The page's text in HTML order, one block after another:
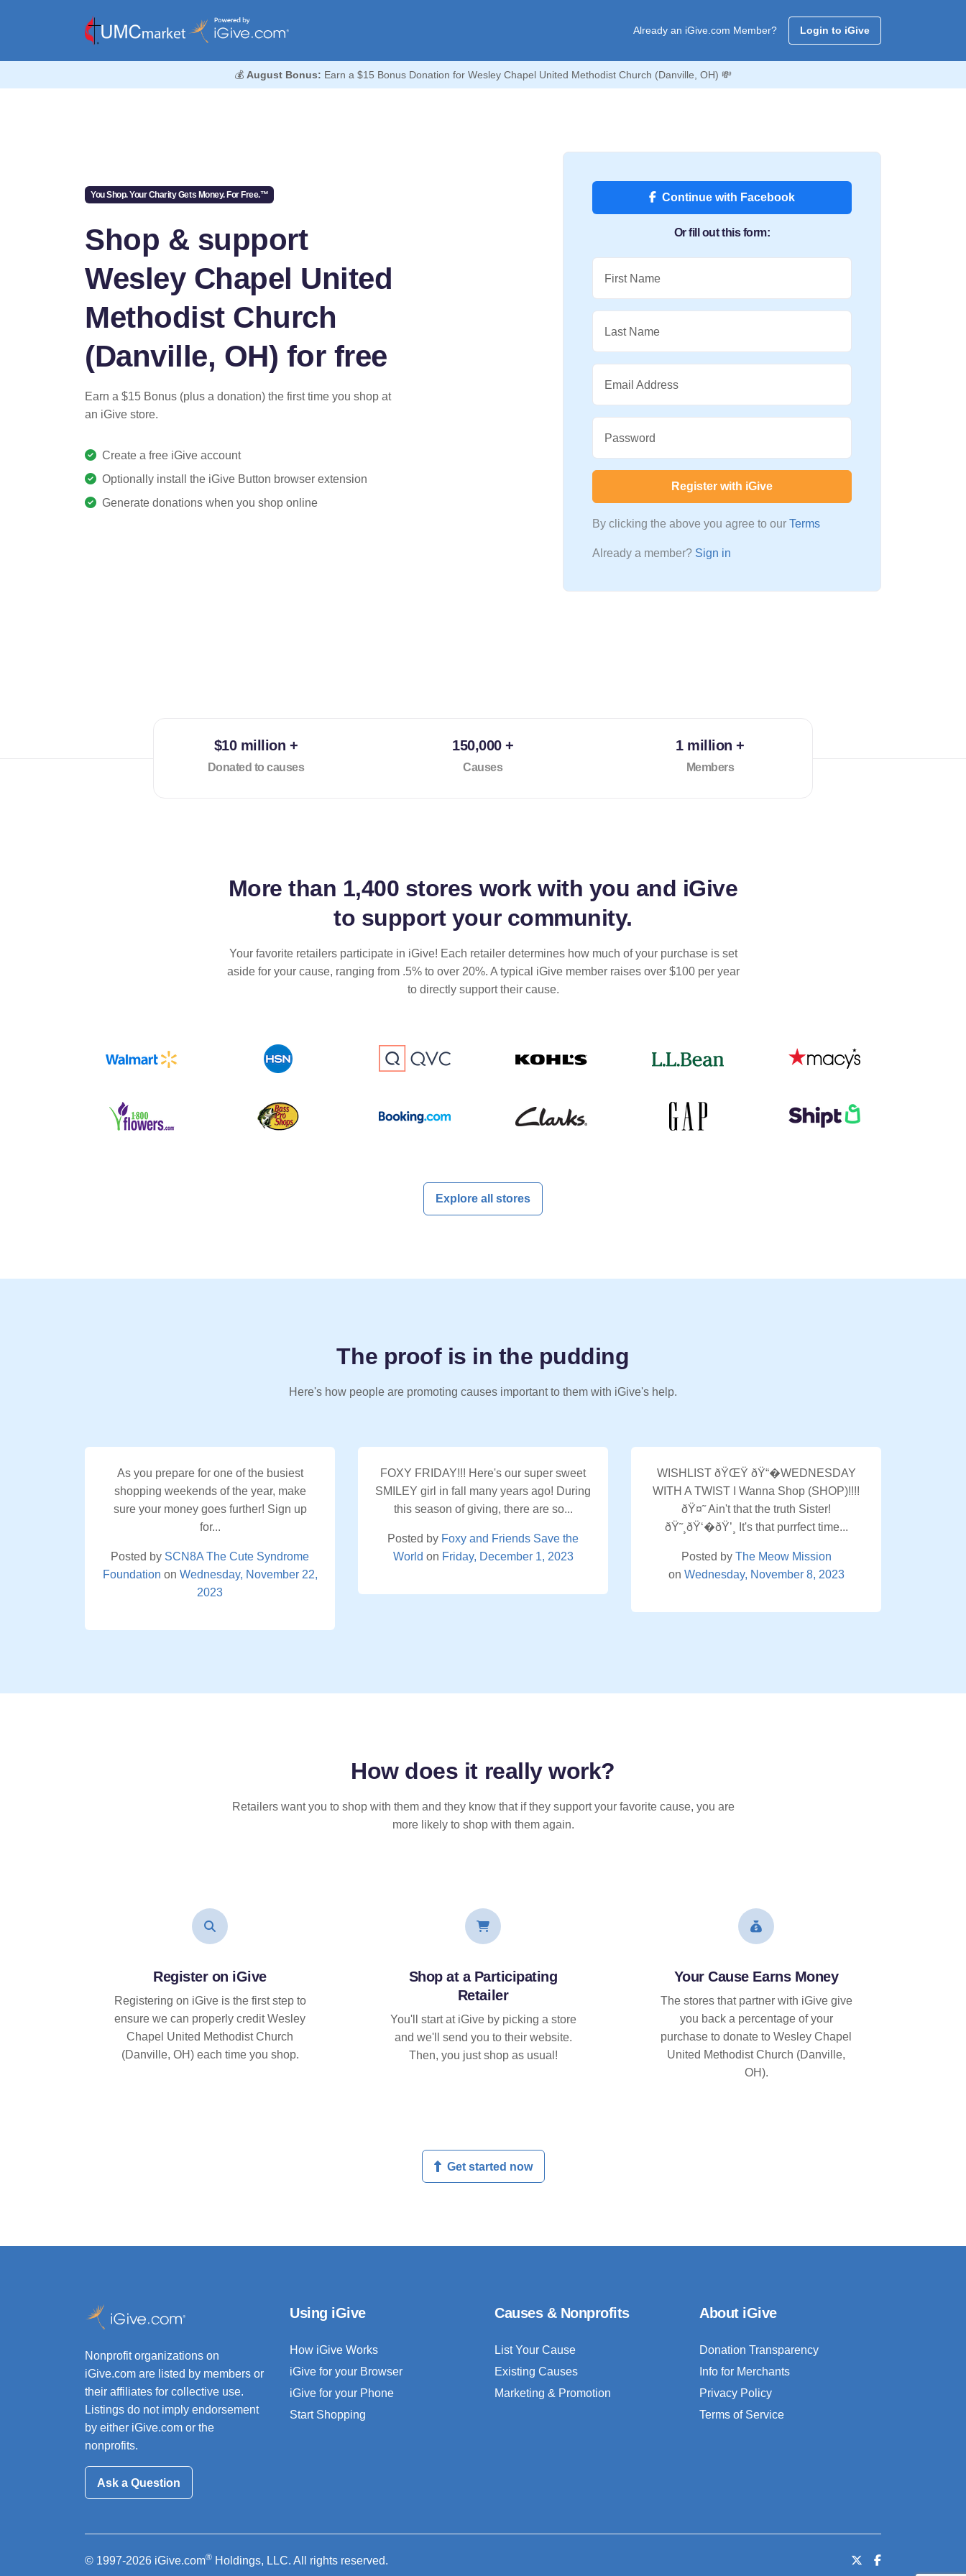
Already an iGive.com Member? Login to iGive
💰 August Bonus: Earn a $15 Bonus Donation for Wesley Chapel United Methodist Church (Danville, OH) 💸
You Shop. Your Charity Gets Money. For Free.™
Shop & support
Wesley Chapel United
Methodist Church
(Danville, OH) for free
Earn a $15 Bonus (plus a donation) the first time you shop at
an iGive store.
Create a free iGive account
Optionally install the iGive Button browser extension
Generate donations when you shop online
Continue with Facebook
Or fill out this form:
First Name
Last Name
Email Address
Password
Register with iGive
By clicking the above you agree to our Terms
Already a member? Sign in
$10 million +
Donated to causes
150,000 +
Causes
1 million +
Members
More than 1,400 stores work with you and iGive
to support your community.
Your favorite retailers participate in iGive! Each retailer determines how much of your purchase is set
aside for your cause, ranging from .5% to over 20%. A typical iGive member raises over $100 per year
to directly support their cause.
Explore all stores
The proof is in the pudding
Here's how people are promoting causes important to them with iGive's help.
As you prepare for one of the busiest
shopping weekends of the year, make
sure your money goes further! Sign up
for...
Posted by SCN8A The Cute Syndrome
Foundation on Wednesday, November 22,
2023
FOXY FRIDAY!!! Here's our super sweet
SMILEY girl in fall many years ago! During
this season of giving, there are so...
Posted by Foxy and Friends Save the
World on Friday, December 1, 2023
WISHLIST ðŸŒŸ ðŸ“�WEDNESDAY
WITH A TWIST I Wanna Shop (SHOP)!!!!
ðŸ¤˜ Ain't that the truth Sister!
ðŸ˜¸ðŸ‘�ðŸ’¸ It's that purrfect time...
Posted by The Meow Mission
on Wednesday, November 8, 2023
How does it reallywork?
Retailers want you to shop with them and they know that if they support your favorite cause, you are
more likely to shop with them again.
Register on iGive
Registering on iGive is the first step to
ensure we can properly credit Wesley
Chapel United Methodist Church
(Danville, OH) each time you shop.
Shop at a Participating
Retailer
You'll start at iGive by picking a store
and we'll send you to their website.
Then, you just shop as usual!
Your Cause Earns Money
The stores that partner with iGive give
you back a percentage of your
purchase to donate to Wesley Chapel
United Methodist Church (Danville,
OH).
Get started now
Nonprofit organizations on
iGive.com are listed by members or
their affiliates for collective use.
Listings do not imply endorsement
by either iGive.com or the
nonprofits.
Ask a Question
Using iGive
How iGive Works
iGive for your Browser
iGive for your Phone
Start Shopping
Causes & Nonprofits
List Your Cause
Existing Causes
Marketing & Promotion
About iGive
Donation Transparency
Info for Merchants
Privacy Policy
Terms of Service
© 1997-2026 iGive.com® Holdings, LLC. All rights reserved.